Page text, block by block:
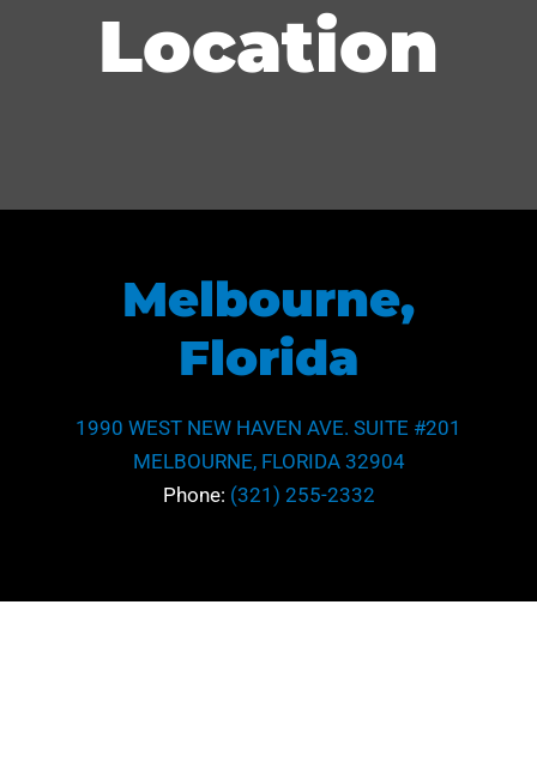
Location
Melbourne,
Florida
1990 WEST NEW HAVEN AVE. SUITE #201
MELBOURNE, FLORIDA 32904
Phone: (321) 255-2332